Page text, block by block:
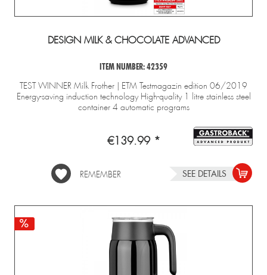
DESIGN MILK & CHOCOLATE ADVANCED
ITEM NUMBER: 42359
TEST WINNER Milk Frother | ETM Testmagazin edition 06/2019
Energy-saving induction technology High-quality 1 litre stainless steel
container 4 automatic programs
€139.99 *
REMEMBER SEE DETAILS